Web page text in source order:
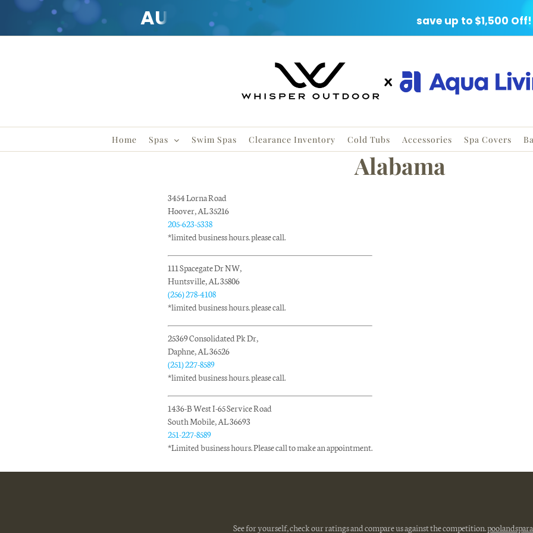
Home Spas Swim Spas Clearance Inventory Cold Tubs Accessories Spa Covers
Alabama
3454 Lorna Road
Hoover, AL 35216
205-623-5338
*limited business hours. please call.
111 Spacegate Dr NW,
Huntsville, AL 35806
(256) 278-4108
*limited business hours. please call.
25369 Consolidated Pk Dr,
Daphne, AL 36526
(251) 227-8589
*limited business hours. please call.
1436-B West I-65 Service Road
South Mobile, AL 36693
251-227-8589
*Limited business hours. Please call to make an appointment.
See for yourself, check our ratings and compare us against the competition.
AUGUST CLEARANCE EVENT save up to $1,500 Off!